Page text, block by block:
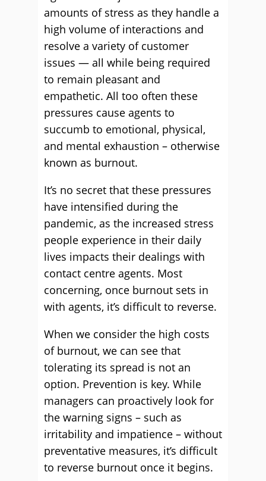
amounts of stress as they handle a
high volume of interactions and
resolve a variety of customer
issues — all while being required
to remain pleasant and
empathetic. All too often these
pressures cause agents to
succumb to emotional, physical,
and mental exhaustion – otherwise
known as burnout.
It’s no secret that these pressures
have intensified during the
pandemic, as the increased stress
people experience in their daily
lives impacts their dealings with
contact centre agents. Most
concerning, once burnout sets in
with agents, it’s difficult to reverse.
When we consider the high costs
of burnout, we can see that
tolerating its spread is not an
option. Prevention is key. While
managers can proactively look for
the warning signs – such as
irritability and impatience – without
preventative measures, it’s difficult
to reverse burnout once it begins.